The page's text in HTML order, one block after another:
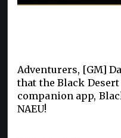
Adventurers, [GM]
that the Black
companion app,
NAEU!